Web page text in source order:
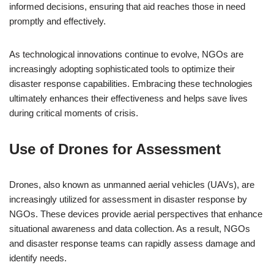
informed decisions, ensuring that aid reaches those in need
promptly and effectively.
As technological innovations continue to evolve, NGOs are
increasingly adopting sophisticated tools to optimize their
disaster response capabilities. Embracing these technologies
ultimately enhances their effectiveness and helps save lives
during critical moments of crisis.
Use of Drones for Assessment
Drones, also known as unmanned aerial vehicles (UAVs), are
increasingly utilized for assessment in disaster response by
NGOs. These devices provide aerial perspectives that enhance
situational awareness and data collection. As a result, NGOs
and disaster response teams can rapidly assess damage and
identify needs.